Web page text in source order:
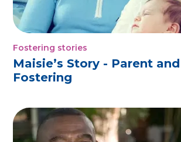
Fostering stories
Maisie’s Story - Parent
Fostering